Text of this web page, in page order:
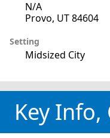
N/A
Provo, UT 84604
Setting
Midsized City
Key Info,